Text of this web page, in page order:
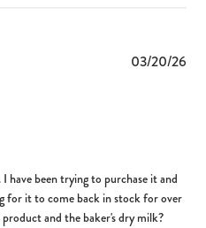
have been trying to purchase it and
for it to come back in stock for over
and the baker's dry milk?
03/20/26